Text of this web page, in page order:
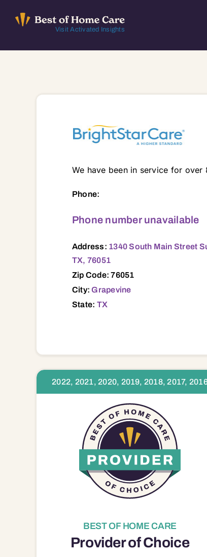
Visit Activated Insights
We have been in service for
Phone:
Phone number unavailable
Address: 1340 South Main Street
TX, 76051
Zip Code: 76051
City:Grapevine
State: TX
2022, 2021, 2020, 2019, 2018, 2017,
BEST OF HOME CARE
Provider of Choice